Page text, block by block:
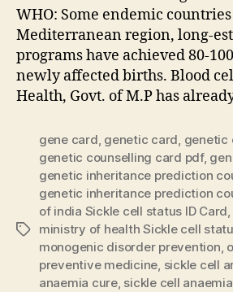
WHO: Some endemic
Mediterranean region, long-
programs have achieved 80-
newly affected births. Blood
Health, Govt. of M.P has
Tags
gene card, genetic card, genetic
genetic counselling card pdf,
genetic inheritance prediction
genetic inheritance prediction
of india Sickle cell status ID Card,
ministry of health Sickle cell
monogenic disorder prevention,
preventive medicine, sickle cell
anaemia cure, sickle cell